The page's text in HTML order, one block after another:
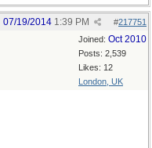
#217751
07/19/2014 1:39 PM
Joined: Oct 2010
Posts: 2,539
Likes: 12
London, UK